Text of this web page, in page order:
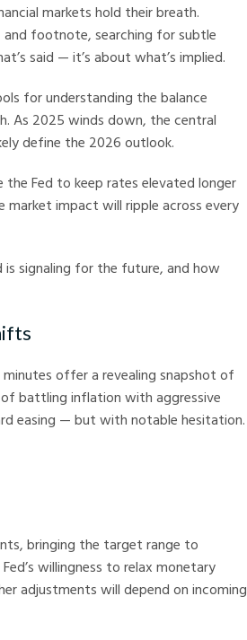
markets hold their breath.
and footnote, searching for subtle
said — it’s about what’s implied.
for understanding the balance
As 2025 winds down, the central
define the 2026 outlook.
Fed to keep rates elevated longer
market impact will ripple across every
signaling for the future, and how
offer a revealing snapshot of
battling inflation with aggressive
easing — but with notable hesitation.
bringing the target range to
willingness to relax monetary
adjustments will depend on incoming